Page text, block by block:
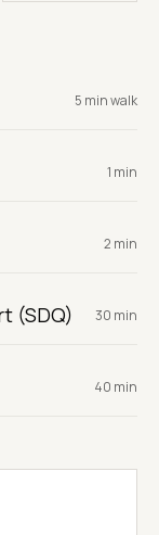
5 min walk
1 min
2 min
(SDQ) 30 min
40 min